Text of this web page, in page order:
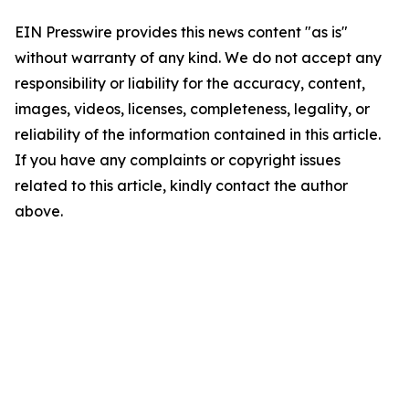
EIN Presswire provides this news content "as is"
without warranty of any kind. We do not accept any
responsibility or liability for the accuracy, content,
images, videos, licenses, completeness, legality, or
reliability of the information contained in this article.
If you have any complaints or copyright issues
related to this article, kindly contact the author
above.